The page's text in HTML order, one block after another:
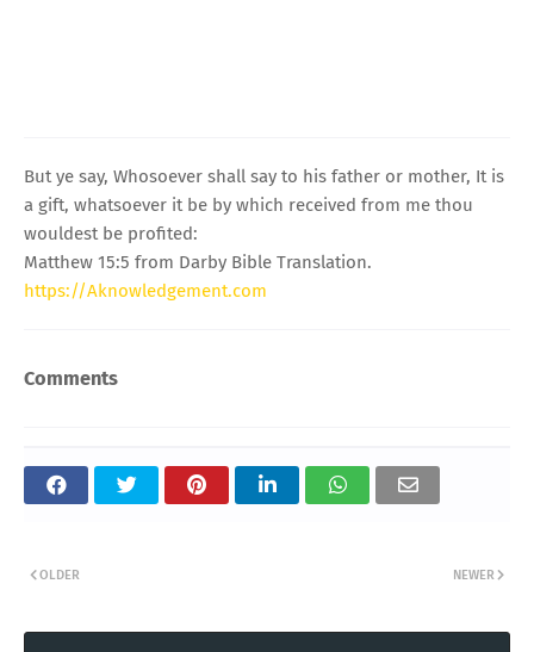
But ye say, Whosoever shall say to his father or mother, It is
a gift, whatsoever it be by which received from me thou
wouldest be profited:
Matthew 15:5 from Darby Bible Translation.
https://Aknowledgement.com
Comments
NEWER
OLDER